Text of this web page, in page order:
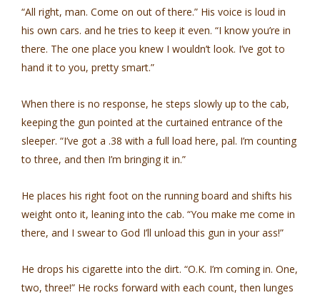
“All right, man. Come on out of there.” His voice is loud in
his own cars. and he tries to keep it even. “I know you’re in
there. The one place you knew I wouldn’t look. I’ve got to
hand it to you, pretty smart.”
When there is no response, he steps slowly up to the cab,
keeping the gun pointed at the curtained entrance of the
sleeper. “I’ve got a .38 with a full load here, pal. I’m counting
to three, and then I’m bringing it in.”
He places his right foot on the running board and shifts his
weight onto it, leaning into the cab. “You make me come in
there, and I swear to God I’ll unload this gun in your ass!”
He drops his cigarette into the dirt. “O.K. I’m coming in. One,
two, three!” He rocks forward with each count, then lunges